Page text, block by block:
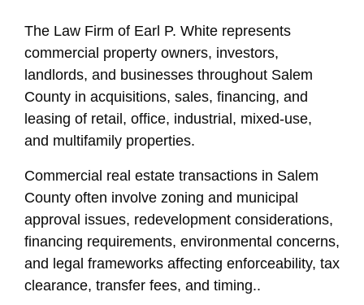
The Law Firm of Earl P. White represents
commercial property owners, investors,
landlords, and businesses throughout Salem
County in acquisitions, sales, financing, and
leasing of retail, office, industrial, mixed-use,
and multifamily properties.
Commercial real estate transactions in Salem
County often involve zoning and municipal
approval issues, redevelopment considerations,
financing requirements, environmental concerns,
and legal frameworks affecting enforceability, tax
clearance, transfer fees, and timing..